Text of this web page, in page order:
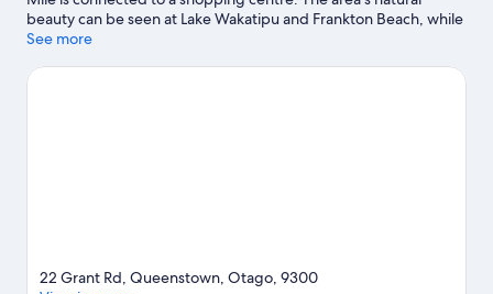
beauty can be seen at Lake Wakatipu and Frankton Beach, while
Toi o Tahuna and Off The Wall Gallery are cultural highlights.
visiting. Relax and indulge in the area's winery tours and
See more
22 Grant Rd, Queenstown, Otago, 9300